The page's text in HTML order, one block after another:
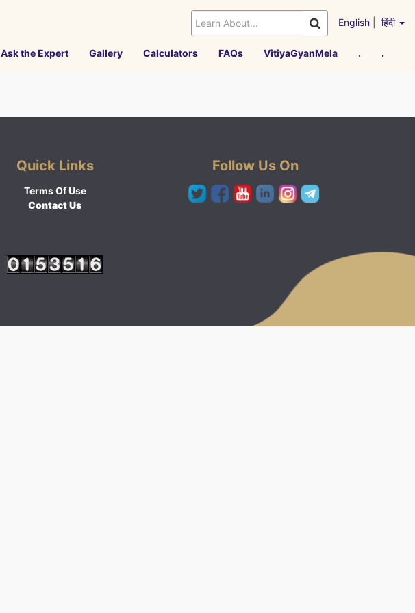
English हिंदी
Ask the Expert Gallery Calculators FAQs VitiyaGyanMela . .
Quick Links
Terms Of Use
Contact Us
Follow Us On